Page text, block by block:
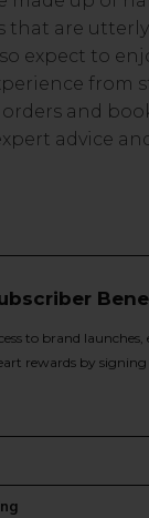
that are
expect to
from
and
advice
to brand
rewards by